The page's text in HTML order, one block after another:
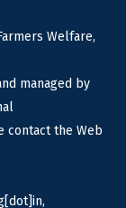
Welfare,
managed by
contact the Web